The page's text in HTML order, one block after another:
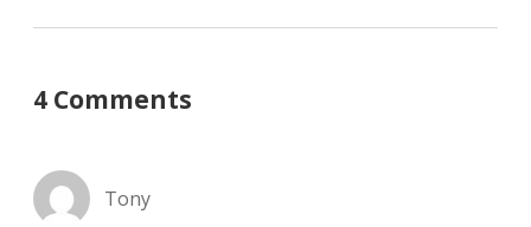
4 Comments
Tony